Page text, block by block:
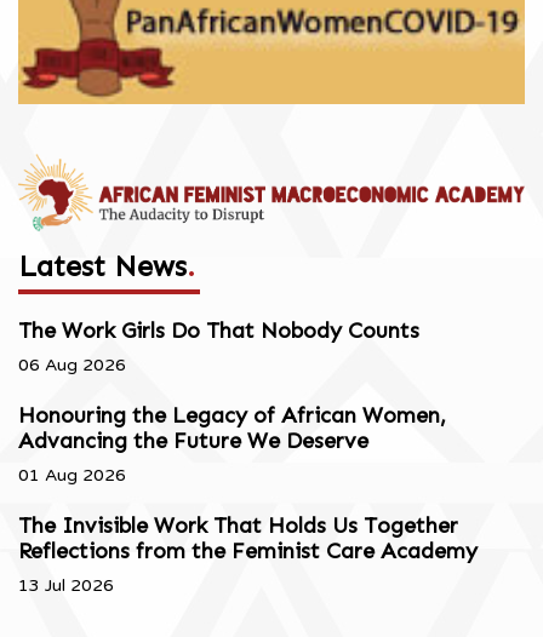
Latest News.
The Work Girls Do That Nobody Counts
06 Aug 2026
Honouring the Legacy of African Women,
Advancing the Future We Deserve
01 Aug 2026
The Invisible Work That Holds Us Together
Reflections from the Feminist Care Academy
13 Jul 2026